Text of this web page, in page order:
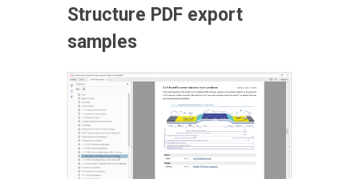
Structure PDF export
samples